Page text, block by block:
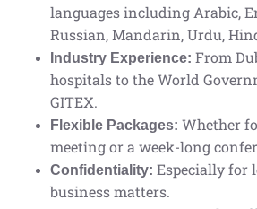
languages including Arabic,
Russian, Mandarin, Urdu,
Industry Experience: From
hospitals to the World
GITEX.
Flexible Packages: Whether
meeting or a week-long
Confidentiality: Especially for
business matters.